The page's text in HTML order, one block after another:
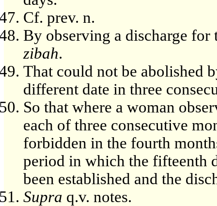
Cf. prev. n.
By observing a discharge for
zibah.
That could not be abolished
different date in three
So that where a woman
each of three consecutive
forbidden in the fourth
period in which the fifteenth
been established and the
Supra q.v. notes.